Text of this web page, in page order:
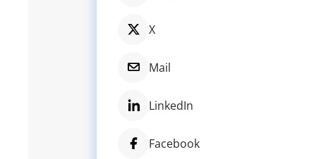
X
Mail
LinkedIn
Facebook